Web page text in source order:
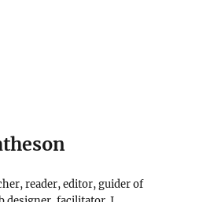
reader, editor, guider of